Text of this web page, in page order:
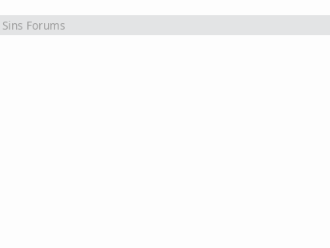
Sins Forums